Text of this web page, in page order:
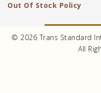
Out Of Stock Policy
© 2026 Trans Standard
All